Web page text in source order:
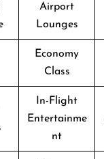
Airport
Lounges
Economy
Class
In-Flight
Entertainme
nt